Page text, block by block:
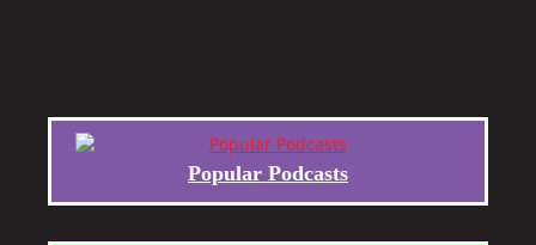
Popular Podcasts